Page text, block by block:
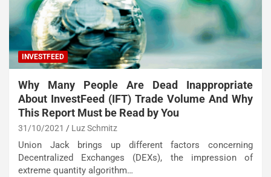
INVESTFEED
Why Many People Are Dead Inappropriate
About InvestFeed (IFT) Trade Volume And Why
This Report Must be Read by You
31/10/2021 Luz Schmitz
Union Jack brings up different factors concerning
Decentralized Exchanges (DEXs), the impression of
extreme quantity algorithm…